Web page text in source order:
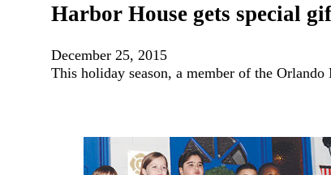
Harbor House gets special
December 25, 2015
This holiday season, a member of the